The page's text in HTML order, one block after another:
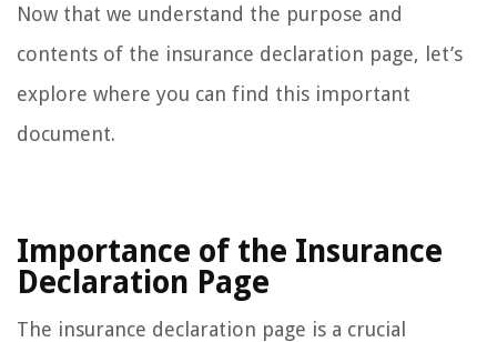
Now that we understand the purpose and
contents of the insurance declaration page, let’s
explore where you can find this important
document.
Importance of the Insurance
Declaration Page
The insurance declaration page is a crucial